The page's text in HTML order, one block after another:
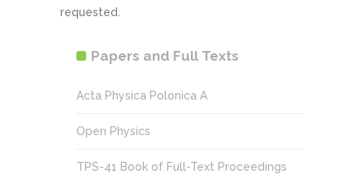
requested.
Papers and Full Texts
Acta Physica Polonica A
Open Physics
TPS-41 Book of Full-Text Proceedings